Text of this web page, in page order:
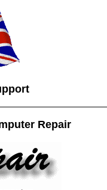
Repair